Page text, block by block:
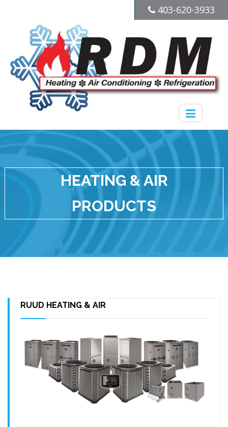
403-620-3933
HEATING & AIR
PRODUCTS
RUUD HEATING & AIR